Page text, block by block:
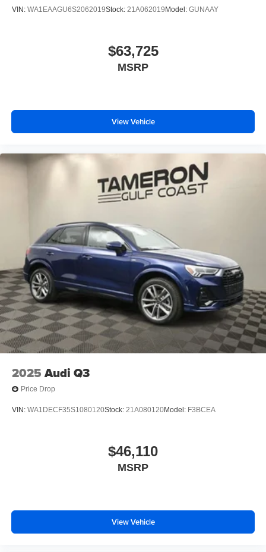
VIN: WA1EAAGU6S2062019Stock: 21A062019 Model: GUNAAY
$63,725
MSRP
View Vehicle
2025 Audi Q3
Price Drop
VIN: WA1DECF35S1080120Stock: 21A080120Model: F3BCEA
$46,110
MSRP
View Vehicle